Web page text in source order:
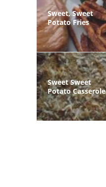
Sweet, Sweet
Potato Fries
Sweet Sweet
Potato Casserole